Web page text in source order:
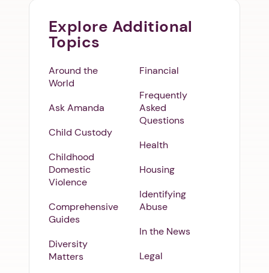
Explore Additional
Topics
Around the
World
Ask Amanda
Child Custody
Childhood
Domestic
Violence
Comprehensive
Guides
Diversity
Matters
Financial
Frequently
Asked
Questions
Health
Housing
Identifying
Abuse
In the News
Legal